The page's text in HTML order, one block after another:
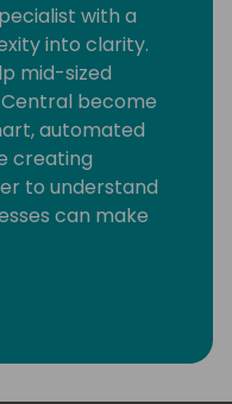
with a
into clarity.
mid-sized
Central become
automated
creating
to understand
can make